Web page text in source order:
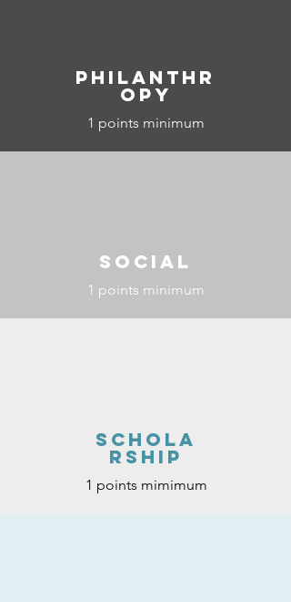
Philanthr
opy
1 points minimum
Social
1 points minimum
Schola
rship
1 points mimimum